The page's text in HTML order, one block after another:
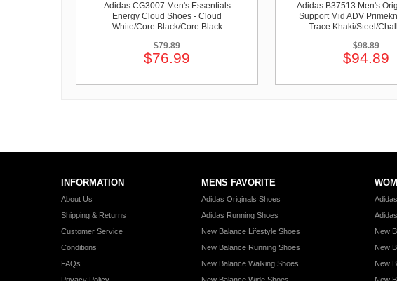
Adidas CG3007 Men's Essentials
Energy Cloud Shoes - Cloud
White/Core Black/Core Black
$79.89
$76.99
Adidas B37513 Men's
Support Mid ADV
Trace Khaki/Steel/
$98.89
$94.89
INFORMATION
About Us
Shipping & Returns
Customer Service
Conditions
FAQs
MENS FAVORITE
Adidas Originals Shoes
Adidas Running Shoes
New Balance Lifestyle Shoes
New Balance Running Shoes
New Balance Walking Shoes
New
New
New